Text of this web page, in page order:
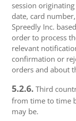
session
date, card
Spreedly Inc.
order to process
relevant
confirmation or
orders and about
5.2.6. Third
from time to time
may be.